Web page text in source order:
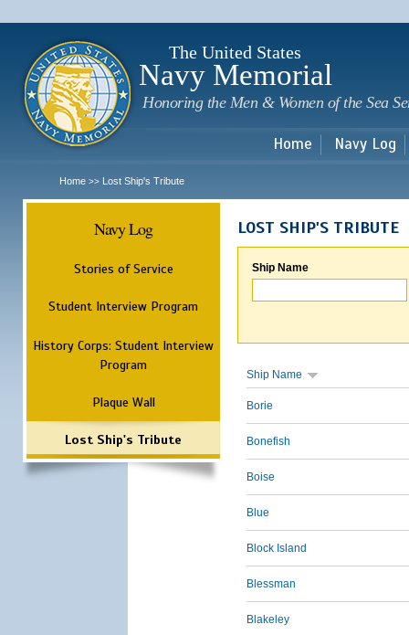
The United States
Navy Memorial
Honoring the Men & Women of the Sea
Home Navy Log
Home >> Lost Ship's Tribute
Navy Log
Stories of Service
Student Interview Program
History Corps: Student Interview
Program
Plaque Wall
Lost Ship's Tribute
LOST SHIP'S TRIBUTE
Ship Name
Ship Name
Borie
Bonefish
Boise
Blue
Block Island
Blessman
Blakeley